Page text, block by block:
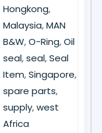
Hongkong,
Malaysia,MAN
B&W,O-Ring,Oil
seal,seal,Seal
Item,Singapore,
spare parts,
supply,west
Africa